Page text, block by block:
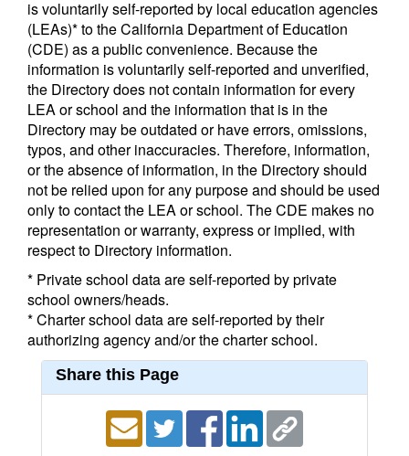
is voluntarily self-reported by local education agencies
(LEAs)* to the California Department of Education
(CDE) as a public convenience. Because the
information is voluntarily self-reported and unverified,
the Directory does not contain information for every
LEA or school and the information that is in the
Directory may be outdated or have errors, omissions,
typos, and other inaccuracies. Therefore, information,
or the absence of information, in the Directory should
not be relied upon for any purpose and should be used
only to contact the LEA or school. The CDE makes no
representation or warranty, express or implied, with
respect to Directory information.
* Private school data are self-reported by private
school owners/heads.
* Charter school data are self-reported by their
authorizing agency and/or the charter school.
Share this Page